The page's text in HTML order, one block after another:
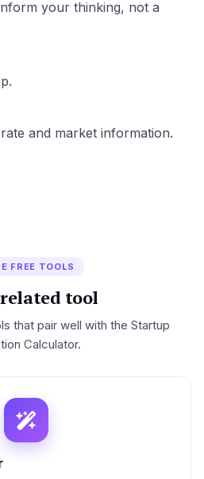
your thinking, not a
and market information.
FREE TOOLS
tool
that pair well with the Startup
Calculator.